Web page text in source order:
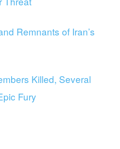
Remnants of Iran’s
Killed, Several
Fury